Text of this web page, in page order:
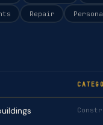
Repair